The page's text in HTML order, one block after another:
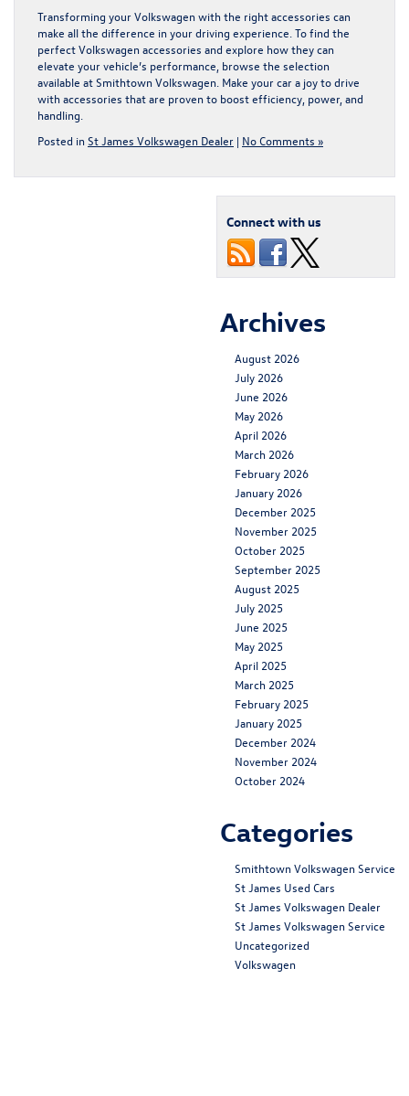
Transforming your Volkswagen with the right accessories can
make all the difference in your driving experience. To find the
perfectVolkswagen accessories and explore how they can
elevate your vehicle’s performance, browse the selection
available at Smithtown Volkswagen. Make your car a joy to drive
with accessories that are proven to boost efficiency, power, and
handling.
Posted in St James Volkswagen Dealer | No Comments »
Connect with us
Archives
August 2026
July 2026
June 2026
May 2026
April 2026
March 2026
February 2026
January 2026
December 2025
November 2025
October 2025
September 2025
August 2025
July 2025
June 2025
May 2025
April 2025
March 2025
February 2025
January 2025
December 2024
November 2024
October 2024
Categories
Smithtown Volkswagen Service
St James Used Cars
St James Volkswagen Dealer
St James Volkswagen Service
Uncategorized
Volkswagen